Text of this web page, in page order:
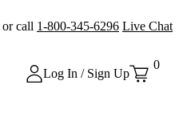
or call 1-800-345-6296 Live Chat
Log In / Sign Up
0